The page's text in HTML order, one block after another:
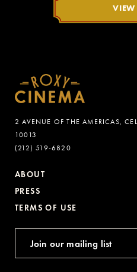
VIEW
2 AVENUE OF THE AMERICAS,
10013
(212) 519-6820
ABOUT
PRESS
TERMS OF USE